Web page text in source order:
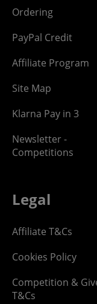
Ordering
PayPal Credit
Affiliate Program
Site Map
Klarna Pay in 3
Newsletter -
Competitions
Legal
Affiliate T&Cs
Cookies Policy
Competition &
T&Cs